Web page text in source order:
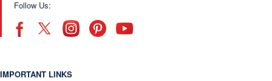
Follow Us:
IMPORTANT LINKS